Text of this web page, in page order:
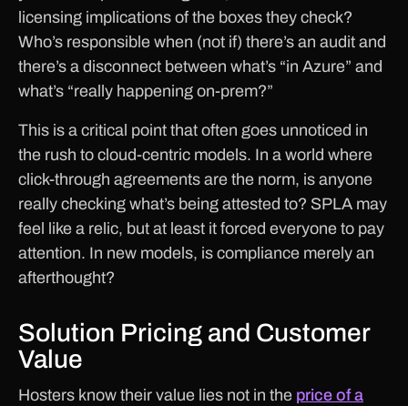
licensing implications of the boxes they check?
Who’s responsible when (not if) there’s an audit and
there’s a disconnect between what’s “in Azure” and
what’s “really happening on-prem?”
This is a critical point that often goes unnoticed in
the rush to cloud-centric models. In a world where
click-through agreements are the norm, is anyone
really checking what’s being attested to? SPLA may
feel like a relic, but at least it forced everyone to pay
attention. In new models, is compliance merely an
afterthought?
Solution Pricing and Customer
Value
Hosters know their value lies not in the price of a